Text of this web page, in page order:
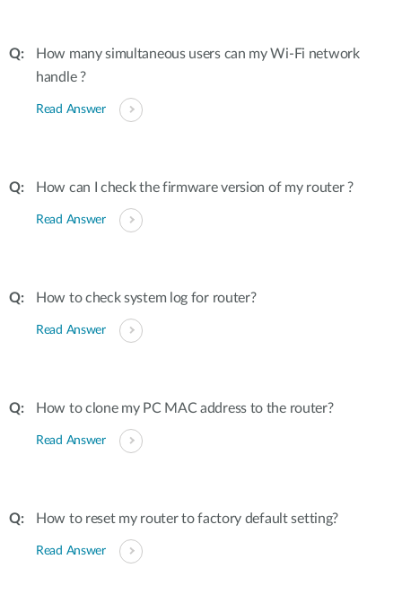
How many simultaneous users can my Wi-Fi network
handle ?
Read Answer
How can I check the firmware version of my router ?
Read Answer
How to check system log for router?
Read Answer
How to clone my PC MAC address to the router?
Read Answer
How to reset my router to factory default setting?
Read Answer